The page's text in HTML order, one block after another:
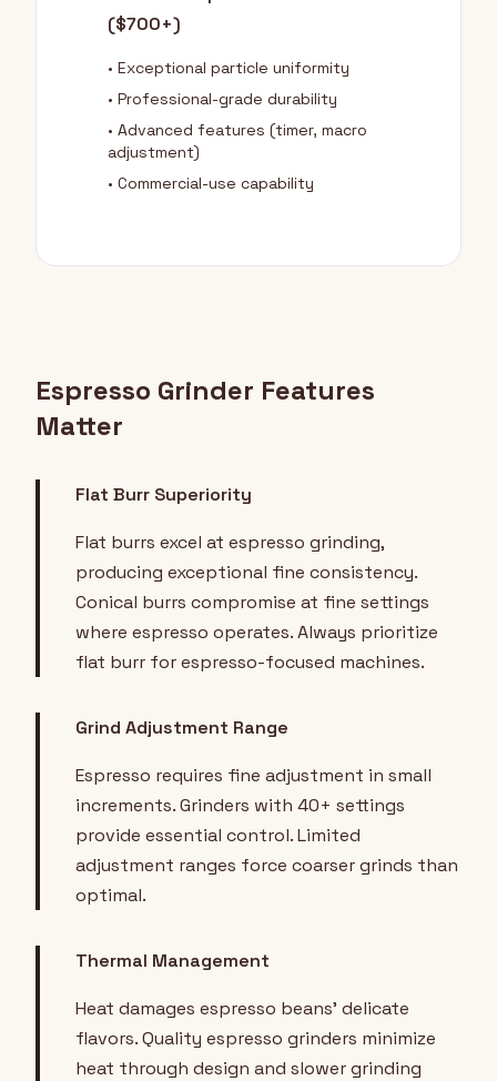
($700+)
• Exceptional particle uniformity
• Professional-grade durability
• Advanced features (timer, macro
adjustment)
• Commercial-use capability
Espresso Grinder Features
Matter
Flat Burr Superiority
Flat burrs excel at espresso grinding,
producing exceptional fine consistency.
Conical burrs compromise at fine settings
where espresso operates. Always prioritize
flat burr for espresso-focused machines.
Grind Adjustment Range
Espresso requires fine adjustment in small
increments. Grinders with 40+ settings
provide essential control. Limited
adjustment ranges force coarser grinds than
optimal.
Thermal Management
Heat damages espresso beans' delicate
flavors. Quality espresso grinders minimize
heat through design and slower grinding